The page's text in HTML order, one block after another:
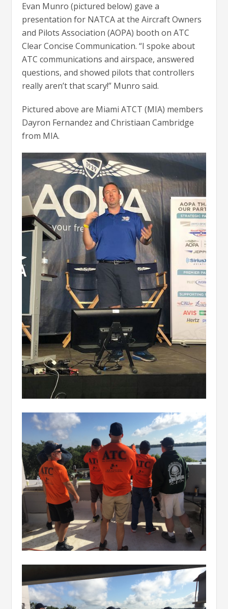
Evan Munro (pictured below) gave a
presentation for NATCA at the Aircraft Owners
and Pilots Association (AOPA) booth on ATC
Clear Concise Communication. “I spoke about
ATC communications and airspace, answered
questions, and showed pilots that controllers
really aren’t that scary!” Munro said.
Pictured above are Miami ATCT (MIA) members
Dayron Fernandez and Christiaan Cambridge
from MIA.